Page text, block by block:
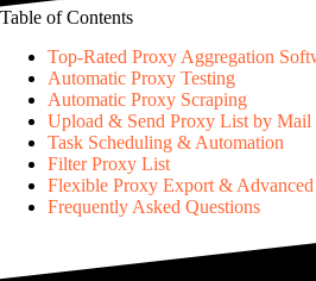
Table of Contents
Top-Rated Proxy Aggregation
Automatic Proxy Testing
Automatic Proxy Scraping
Upload & Send Proxy List by Mail
Task Scheduling & Automation
Filter Proxy List
Flexible Proxy Export &
Frequently Asked Questions